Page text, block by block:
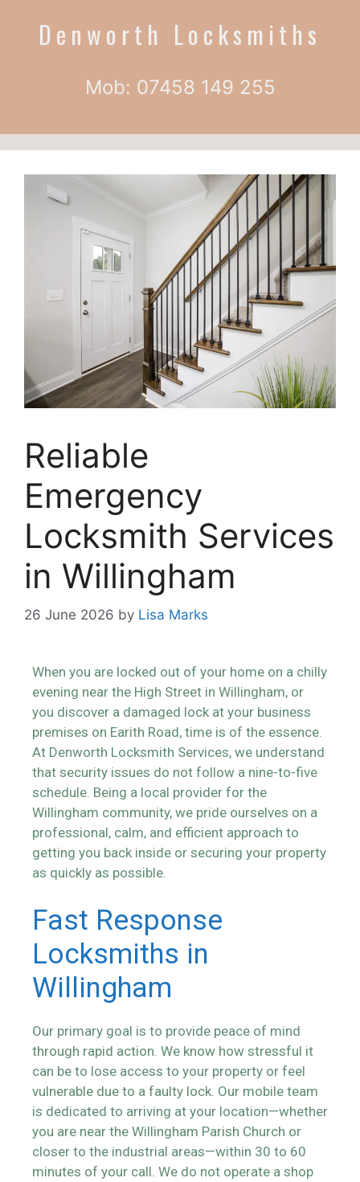
Denworth Locksmiths
Mob: 07458 149 255
Reliable
Emergency
Locksmith Services
in Willingham
26 June 2026 by Lisa Marks
When you are locked out of your home on a chilly
evening near the High Street in Willingham, or
you discover a damaged lock at your business
premises on Earith Road, time is of the essence.
At Denworth Locksmith Services, we understand
that security issues do not follow a nine-to-five
schedule. Being a local provider for the
Willingham community, we pride ourselves on a
professional, calm, and efficient approach to
getting you back inside or securing your property
as quickly as possible.
Fast Response
Locksmiths in
Willingham
Our primary goal is to provide peace of mind
through rapid action. We know how stressful it
can be to lose access to your property or feel
vulnerable due to a faulty lock. Our mobile team
is dedicated to arriving at your location—whether
you are near the Willingham Parish Church or
closer to the industrial areas—within 30 to 60
minutes of your call. We do not operate a shop